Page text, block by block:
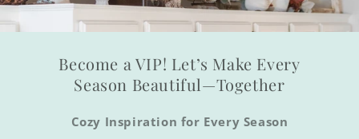
Become a VIP! Let’s Make Every
Season Beautiful—Together
Cozy Inspiration for Every Season